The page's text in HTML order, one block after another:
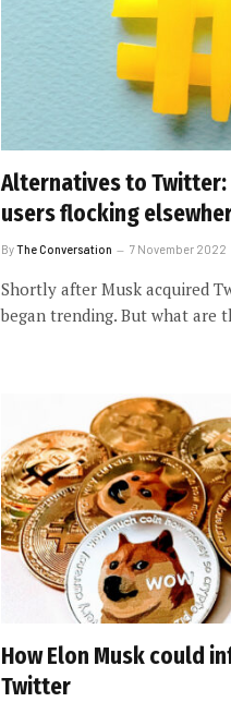
Alternatives to Twitter:
users flocking
ByThe Conversation 7 November 2022
Shortly after Musk acquired
began trending. But what are
How Elon Musk could
Twitter